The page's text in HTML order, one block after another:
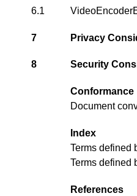
6.1
7 Privacy
8 Security
Conformance
Document
Index
Terms defined
Terms defined
References